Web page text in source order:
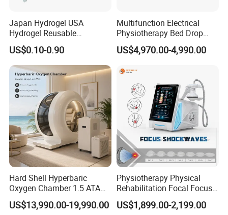
Japan Hydrogel USA
Hydrogel Reusable
Tens/EMS Electrode Pad
with Even Current
Distribution No Irritation No
Residue
US$0.10-0.90
Multifunction Electrical
Physiotherapy Bed Drop
Osteopathic Chiropractic
Table
US$4,970.00-4,990.00
Hard Shell Hyperbaric
Oxygen Chamber 1.5 ATA
Luxury Seated Home
Wellness Capsule
US$13,990.00-19,990.00
Physiotherapy Physical
Rehabilitation Focal Focus
Focused Shockwave
Electromagnetic Ondas De
US$1,899.00-2,199.00